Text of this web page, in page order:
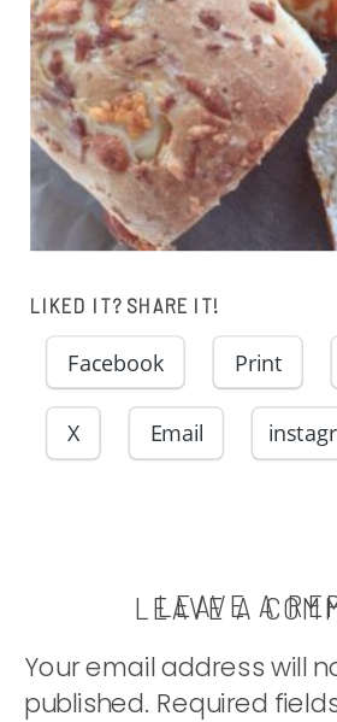
LIKED IT? SHARE IT!
Facebook Print
X Email
LEAVE A
LEAVE A
Your email address will
published. Required